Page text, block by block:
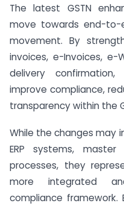
The latest GSTN
move towards end-to-
movement. By
invoices, e-Invoices, e-
delivery
improve compliance,
transparency within the
While the changes may
ERP systems,
processes, they
more integrated
compliance framework.